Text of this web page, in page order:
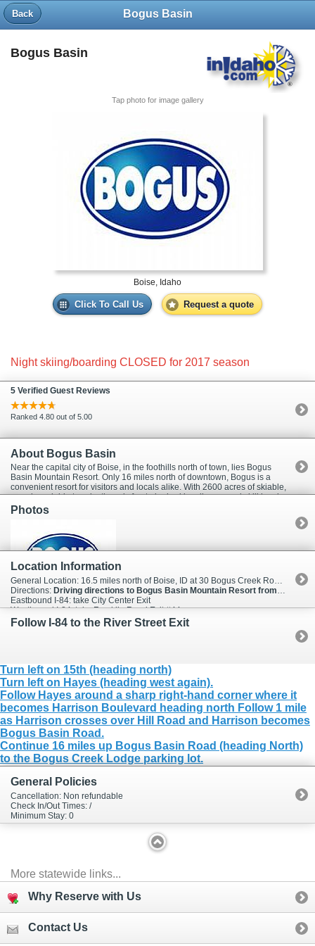
Back Bogus Basin
Bogus Basin
Tap photo for image gallery
Boise, Idaho
Click To Call Us Request a quote
Night skiing/boarding CLOSED for 2017 season
5 Verified Guest Reviews
Ranked 4.80 out of 5.00
About Bogus Basin
Near the capital city of Boise, in the foothills north of town, lies Bogus
Basin Mountain Resort. Only 16 miles north of downtown, Bogus is a
convenient resort for visitors and locals alike. With 2600 acres of skiable,
snowboardable terrain, there is fun to be had by all ages and skill levels.
Fortunately, the fun at Bogus Basin doesn't end when the sun goes
down. Bogus has more night skiing terrain, 165 acres, than any other ski
schedule, the lifts at Bogus Basin will most likely be waiting to assist you
in making some tracks. The resort also offers two downhill lodges plus
and day care. Ski Packages are available through InIdaho.com which
means your next business trip to Boise just got a lot better!
Photos
Location Information
General Location: 16.5 miles north of Boise, ID at 30 Bogus Creek Road 83631
Directions: Driving directions to Bogus Basin Mountain Resort from I-84
Eastbound I-84: take City Center Exit
Westbound I-84: take Franklin Road Exit #44
Follow I-84 to the River Street Exit
Turn left on 15th (heading north)
Turn left on Hayes (heading west again).
Follow Hayes around a sharp right-hand corner where it
becomes Harrison Boulevard heading north Follow 1 mile
as Harrison crosses over Hill Road and Harrison becomes
Bogus Basin Road.
Continue 16 miles up Bogus Basin Road (heading North)
to the Bogus Creek Lodge parking lot.
General Policies
Cancellation: Non refundable
Check In/Out Times: /
Minimum Stay: 0
More statewide links...
Why Reserve with Us
Contact Us